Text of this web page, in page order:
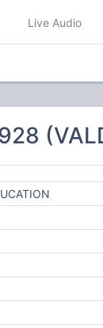
Live Audio